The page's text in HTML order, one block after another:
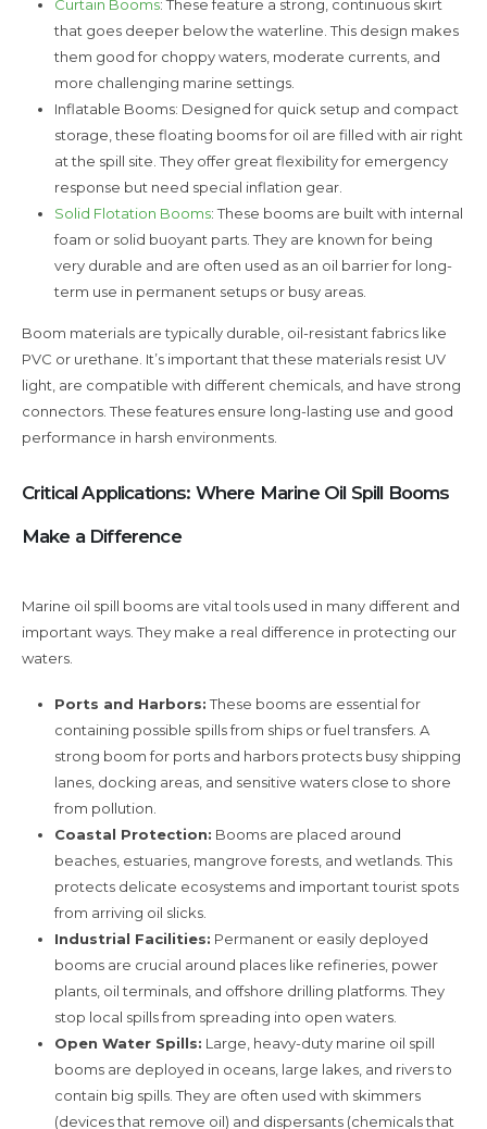
Curtain Booms: These feature a strong, continuous skirt
that goes deeper below the waterline. This design makes
them good for choppy waters, moderate currents, and
more challenging marine settings.
Inflatable Booms: Designed for quick setup and compact
storage, these floating booms for oil are filled with air right
at the spill site. They offer great flexibility for emergency
response but need special inflation gear.
Solid Flotation Booms: These booms are built with internal
foam or solid buoyant parts. They are known for being
very durable and are often used as an oil barrier for long-
term use in permanent setups or busy areas.
Boom materials are typically durable, oil-resistant fabrics like
PVC or urethane. It’s important that these materials resist UV
light, are compatible with different chemicals, and have strong
connectors. These features ensure long-lasting use and good
performance in harsh environments.
Critical Applications: Where Marine Oil Spill Booms
Make a Difference
Marine oil spill booms are vital tools used in many different and
important ways. They make a real difference in protecting our
waters.
Ports and Harbors:These booms are essential for
containing possible spills from ships or fuel transfers. A
strong boom for ports and harbors protects busy shipping
lanes, docking areas, and sensitive waters close to shore
from pollution.
Coastal Protection: Booms are placed around
beaches, estuaries, mangrove forests, and wetlands. This
protects delicate ecosystems and important tourist spots
from arriving oil slicks.
Industrial Facilities: Permanent or easily deployed
booms are crucial around places like refineries, power
plants, oil terminals, and offshore drilling platforms. They
stop local spills from spreading into open waters.
Open Water Spills: Large, heavy-duty marine oil spill
booms are deployed in oceans, large lakes, and rivers to
contain big spills. They are often used with skimmers
(devices that remove oil) and dispersants (chemicals that